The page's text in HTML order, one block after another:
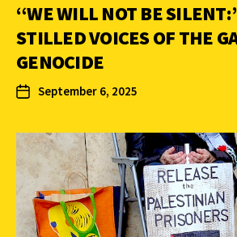
“WE WILL NOT BE
STILLED VOICES OF THE
GENOCIDE
September 6, 2025